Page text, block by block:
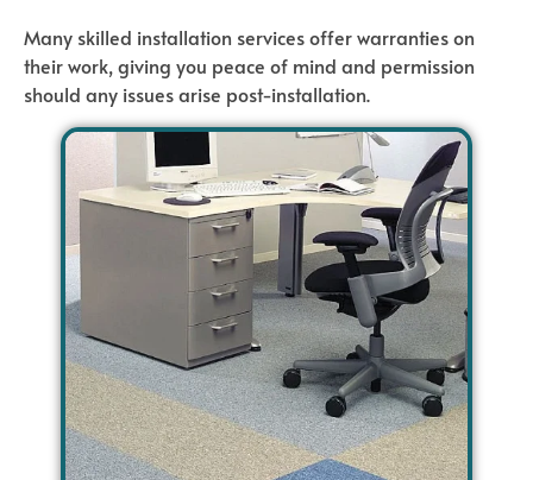
Many skilled installation services offer warranties on
their work, giving you peace of mind and permission
should any issues arise post-installation.